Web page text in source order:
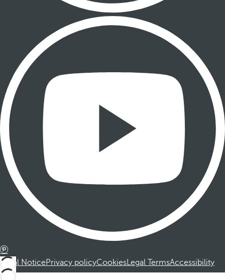
Legal NoticePrivacy policyCookiesLegal TermsAccessibility